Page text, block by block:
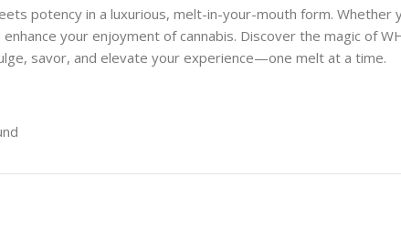
potency in a luxurious, melt-in-your-mouth form. Whether
your enjoyment of cannabis. Discover the magic of
savor, and elevate your experience—one melt at a time.